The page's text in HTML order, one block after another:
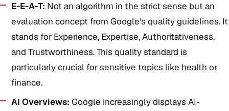
E-E-A-T: Not an algorithm in the strict sense but an
evaluation concept from Google’s quality guidelines. It
stands for Experience, Expertise, Authoritativeness,
and Trustworthiness. This quality standard is
particularly crucial for sensitive topics like health or
finance.
AI Overviews: Google increasingly displays AI-